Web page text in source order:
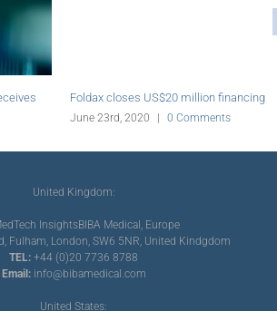
closes US$20 million financing
June 23rd, 2020 | 0 Comments
United Kingdom:
InsightsBIBA Medical, Europe
Fulham, London, SW6 5NR, United Kindgdom
TEL: +44 (0)20 7736 8788
Email: info@bibamedical.com
United States: